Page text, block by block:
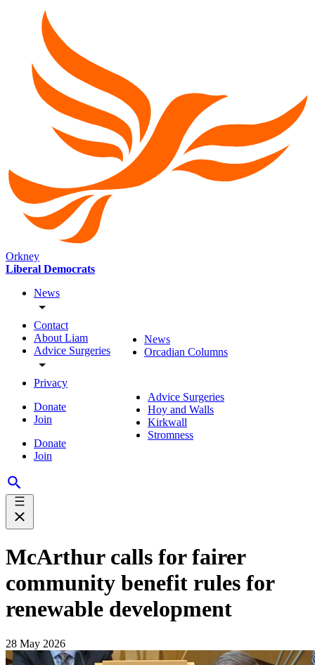
Orkney
Liberal Democrats
News
Contact
About Liam
Advice Surgeries
Privacy
Donate
Join
Donate
Join
News
Orcadian Columns
Advice Surgeries
Hoy and Walls
Kirkwall
Stromness
McArthur calls for fairer
community benefit rules for
renewable development
28 May 2026